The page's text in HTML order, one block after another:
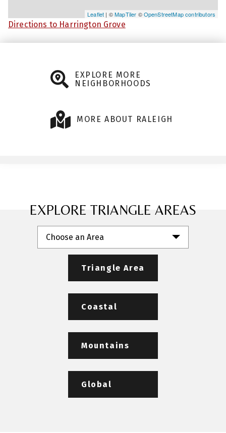
Leaflet | ©MapTiler ©OpenStreetMap contributors
Directions to Harrington Grove
EXPLORE MORE
NEIGHBORHOODS
MORE ABOUT RALEIGH
EXPLORE TRIANGLE AREAS
Choose an Area
Triangle Area
Coastal
Mountains
Global